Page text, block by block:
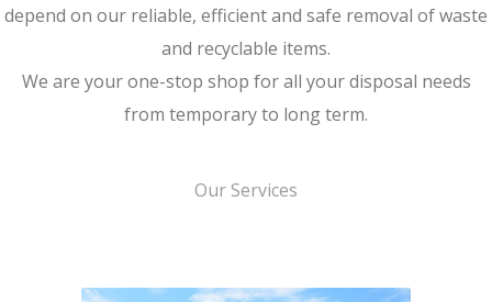
depend on our reliable, efficient and safe removal of waste
and recyclable items.
We are your one-stop shop for all your disposal needs
from temporary to long term.
Our Services